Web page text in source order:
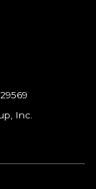
Inc.